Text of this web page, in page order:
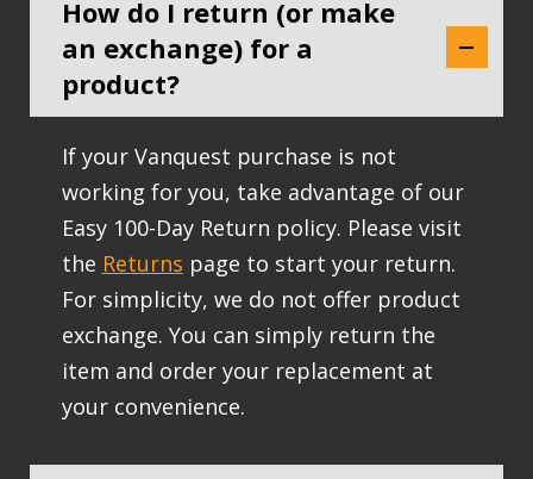
How do I return (or make
an exchange) for a
product?
If your Vanquest purchase is not
working for you, take advantage of our
Easy 100-Day Return policy. Please visit
the Returns page to start your return.
For simplicity, we do not offer product
exchange. You can simply return the
item and order your replacement at
your convenience.